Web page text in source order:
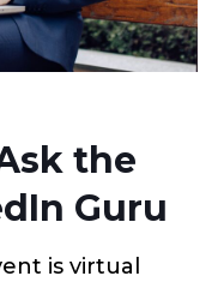
the
Guru
is virtual